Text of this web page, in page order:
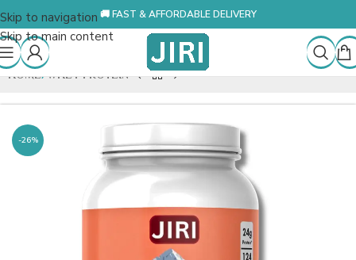
Skip to navigation
Skip to main content
🚚 FAST & AFFORDABLE DELIVERY
HOME/WHEY PROTEIN
-26%